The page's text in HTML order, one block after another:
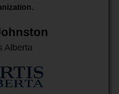
Alberta